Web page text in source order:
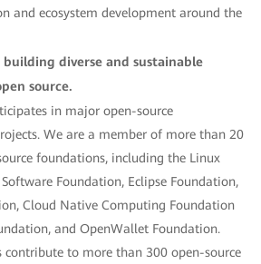
and ecosystem development around the
diverse and sustainable
source.
in major open-source
We are a member of more than 20
foundations, including the Linux
Foundation, Eclipse Foundation,
Cloud Native Computing Foundation
and OpenWallet Foundation.
contribute to more than 300 open-source